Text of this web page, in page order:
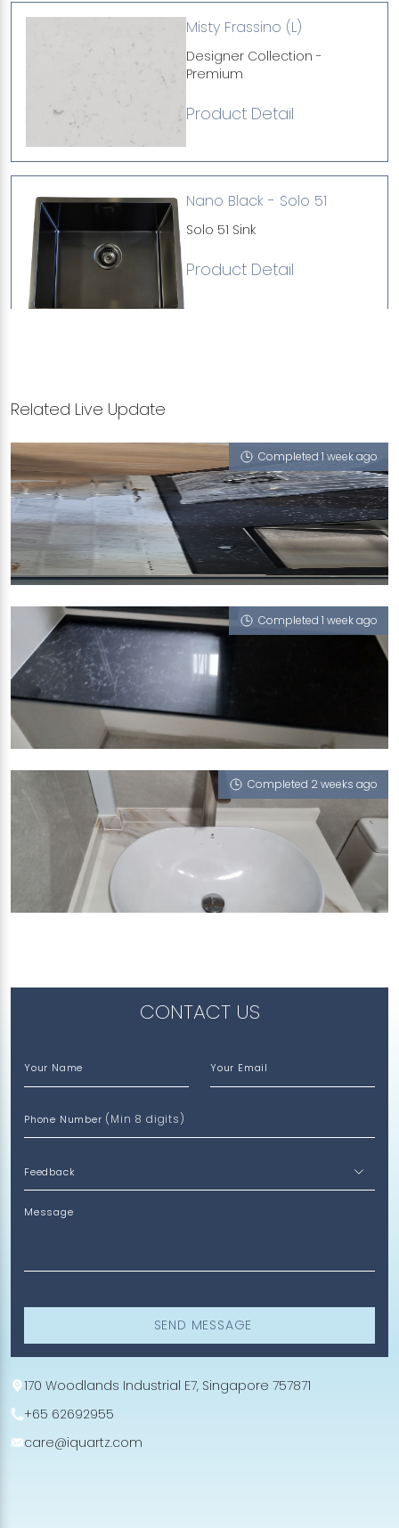
Misty Frassino (L)
Designer Collection -
Premium
Product Detail
Nano Black - Solo 51
Solo 51 Sink
Product Detail
Related Live Update
Completed 1 week ago
228A ANG MO KIO STREET 23
Portoro Nero
Completed 1 week ago
13 BUKIT BATOK WEST AVENUE 5
Portoro Nero
Completed 2 weeks ago
417A FERNVALE LINK
Ophelia (V), Vienna Summers (P), Misty Frassino
CONTACT US
Your Name Your Email
Phone Number (Min 8 digits)
Message
SEND MESSAGE
170 Woodlands Industrial E7, Singapore 757871
+65 62692955
care@iquartz.com